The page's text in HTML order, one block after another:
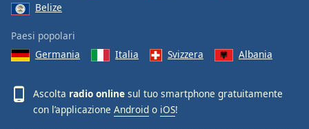
Belize
Paesi popolari
Germania
Italia Svizzera Albania
Ascolta radio online sul tuo smartphone gratuitamente
con l’applicazione Android o iOS!